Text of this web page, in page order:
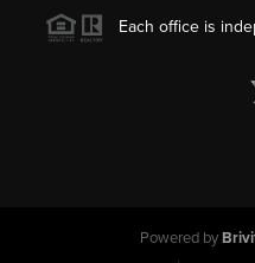
Each office is
Powered by